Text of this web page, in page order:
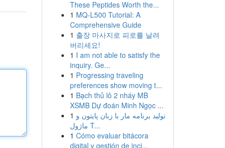
These Peptides Worth the...
1 MQ-L500 Tutorial: A
Comprehensive Guide
1 출장 마사지로 피로를 날려
버리세요!
1 I am not able to satisfy the
inquiry. Ge...
1 Progressing traveling
preferences show moving t...
1 Bạch thủ lô 2 nháy MB
XSMB Dự đoán Minh Ngọc ...
1 تولید برنامه مار با زبان پایتون و
ماژول T...
1 Cómo evaluar bitácora
digital y gestión de inci...